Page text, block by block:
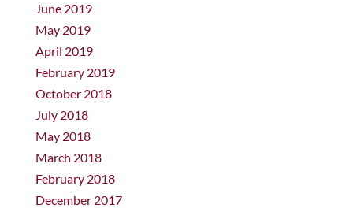
June 2019
May 2019
April 2019
February 2019
October 2018
July 2018
May 2018
March 2018
February 2018
December 2017